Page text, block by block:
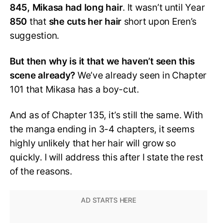
845, Mikasa had long hair. It wasn’t until Year
850 that she cuts her hair short upon Eren’s
suggestion.
But then why is it that we haven’t seen this
scene already? We’ve already seen in Chapter
101 that Mikasa has a boy-cut.
And as of Chapter 135, it’s still the same. With
the manga ending in 3-4 chapters, it seems
highly unlikely that her hair will grow so
quickly. I will address this after I state the rest
of the reasons.